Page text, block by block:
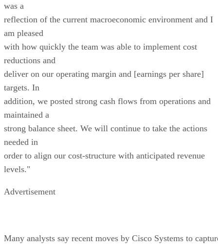
was a
reflection of the current macroeconomic environment and I
am pleased
with how quickly the team was able to implement cost
reductions and
deliver on our operating margin and [earnings per share]
targets. In
addition, we posted strong cash flows from operations and
maintained a
strong balance sheet. We will continue to take the actions
needed in
order to align our cost-structure with anticipated revenue
levels."
Advertisement
Many analysts say recent moves by Cisco Systems to